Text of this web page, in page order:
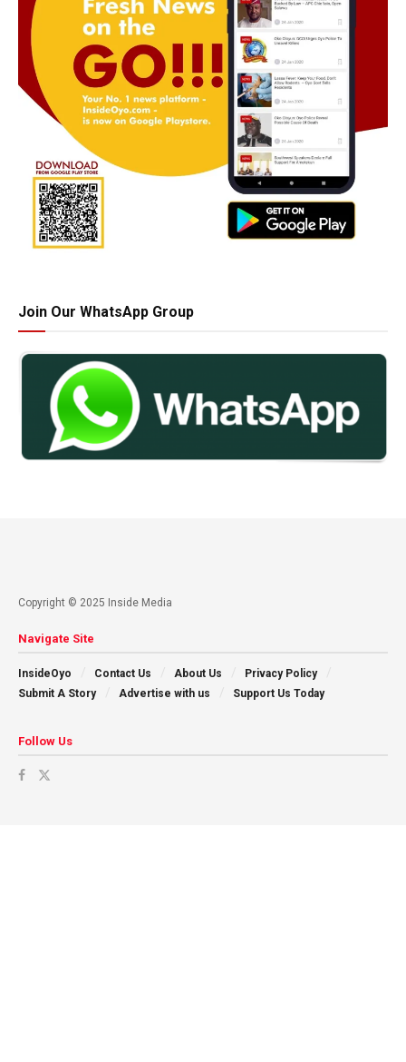
Join Our WhatsApp Group
Copyright © 2025 Inside Media
Navigate Site
InsideOyo Contact Us About Us
Privacy Policy
Submit A Story
Advertise with us Support Us Today
Follow Us